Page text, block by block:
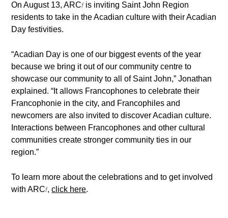
On August 13, ARCfis inviting Saint John Region
residents to take in the Acadian culture with their Acadian
Day festivities.
“Acadian Day is one of our biggest events of the year
because we bring it out of our community centre to
showcase our community to all of Saint John,” Jonathan
explained. “It allows Francophones to celebrate their
Francophonie in the city, and Francophiles and
newcomers are also invited to discover Acadian culture.
Interactions between Francophones and other cultural
communities create stronger community ties in our
region.”
To learn more about the celebrations and to get involved
with ARCf,click here.